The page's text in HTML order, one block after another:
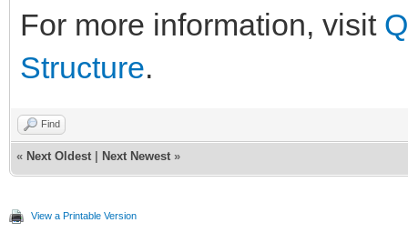
For more information, visit
Structure.
Find
« Next Oldest Next Newest »
View a Printable Version